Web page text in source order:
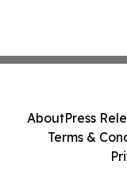
AboutPress
Terms &